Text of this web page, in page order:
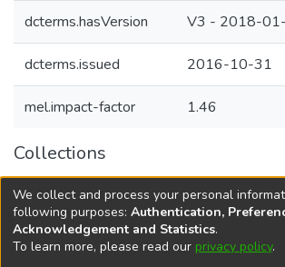
dcterms.hasVersion V3 - 2018-
dcterms.issued 2016-10-31
mel.impact-factor 1.46
Collections
Agricultural Research Knowledge
Agriculture and Livelihood systems
DSpace softwarecopyright © 2002-
We collect and process your personal
following purposes: Authentication,
Acknowledgement and Statistics.
To learn more, please read our privacy policy.